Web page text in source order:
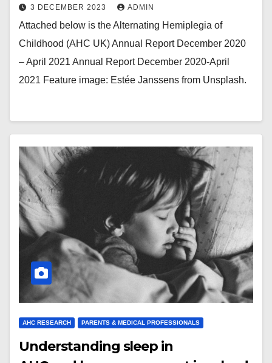
3 DECEMBER 2023 ADMIN
Attached below is the Alternating Hemiplegia of
Childhood (AHC UK) Annual Report December 2020
– April 2021 Annual Report December 2020-April
2021 Feature image: Estée Janssens from Unsplash.
AHC RESEARCH PARENTS & MEDICAL PROFESSIONALS
Understanding sleep in